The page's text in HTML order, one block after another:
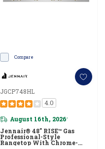
Compare
JGCP748HL
4.0
August 16th, 2026*
Jennair® 48" RISE™ Gas
Professional-Style
Rangetop With Chrome-